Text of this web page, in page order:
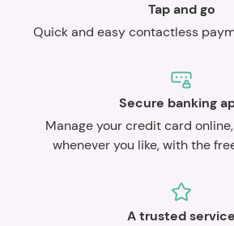
Tap and go
Quick and easy contactless
Secure banking
Manage your credit card
whenever you like, with the
A trusted service